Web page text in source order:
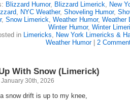
Blizzard Humor, Blizzard Limerick, New
, NYC Weather, Shoveling Humor,
, Snow Limerick, Weather Humor, Weather
Winter Humor, Winter
in Limericks, New York Limericks &
Weather Humor| 2
With Snow (Limerick)
January 30th, 2026
snow drift is up to my knee,